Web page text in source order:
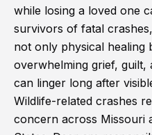
while losing a loved one
survivors of fatal
not only physical healing
overwhelming grief, guilt,
can linger long after
Wildlife-related crashes
concern across Missouri